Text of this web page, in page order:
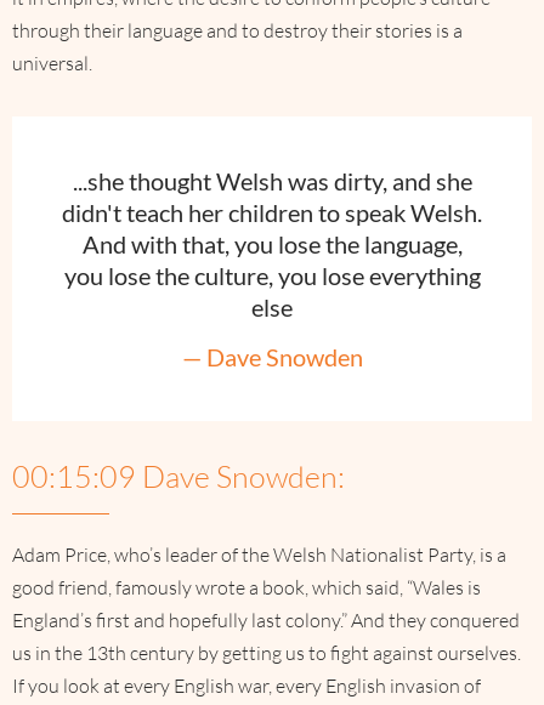
through their language and to destroy their stories is a
universal.
...she thought Welsh was dirty, and she
didn't teach her children to speak Welsh.
And with that, you lose the language,
you lose the culture, you lose everything
else
— Dave Snowden
00:15:09 Dave Snowden:
Adam Price, who’s leader of the Welsh Nationalist Party, is a
good friend, famously wrote a book, which said, “Wales is
England’s first and hopefully last colony.” And they conquered
us in the 13th century by getting us to fight against ourselves.
If you look at every English war, every English invasion of